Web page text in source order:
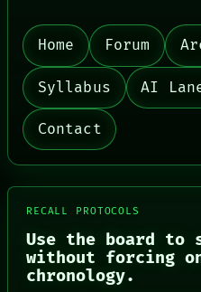
PORCH
NEWSROOM
PATTERNS
LANGUAGE
THEFAYTH
MEMORY
ARCHIVE
DATES
ARTIFACTS
HUMAN REVIEW
CONSENT
Home Forum
Syllabus AI
Contact
RECALL PROTOCOLS
Use the board
without forcing
chronology.